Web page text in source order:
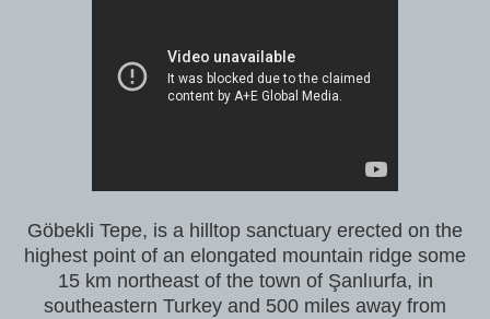
Göbekli Tepe, is a hilltop sanctuary erected on the
highest point of an elongated mountain ridge some
15 km northeast of the town of Şanlıurfa, in
southeastern Turkey and 500 miles away from